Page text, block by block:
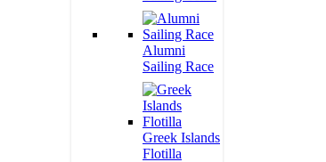
Alumni
Sailing Race
Greek Islands
Flotilla